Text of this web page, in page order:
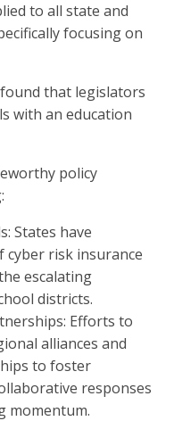
to all state and
focusing on
that legislators
with an education
policy
States have
risk insurance
escalating
districts.
Efforts to
alliances and
to foster
responses
momentum.